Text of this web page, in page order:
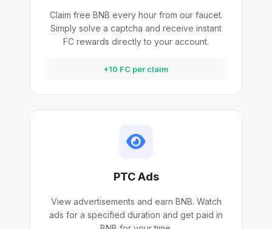
Claim free BNB every hour from our faucet.
Simply solve a captcha and receive instant
FC rewards directly to your account.
+10 FC per claim
PTC Ads
View advertisements and earn BNB. Watch
ads for a specified duration and get paid in